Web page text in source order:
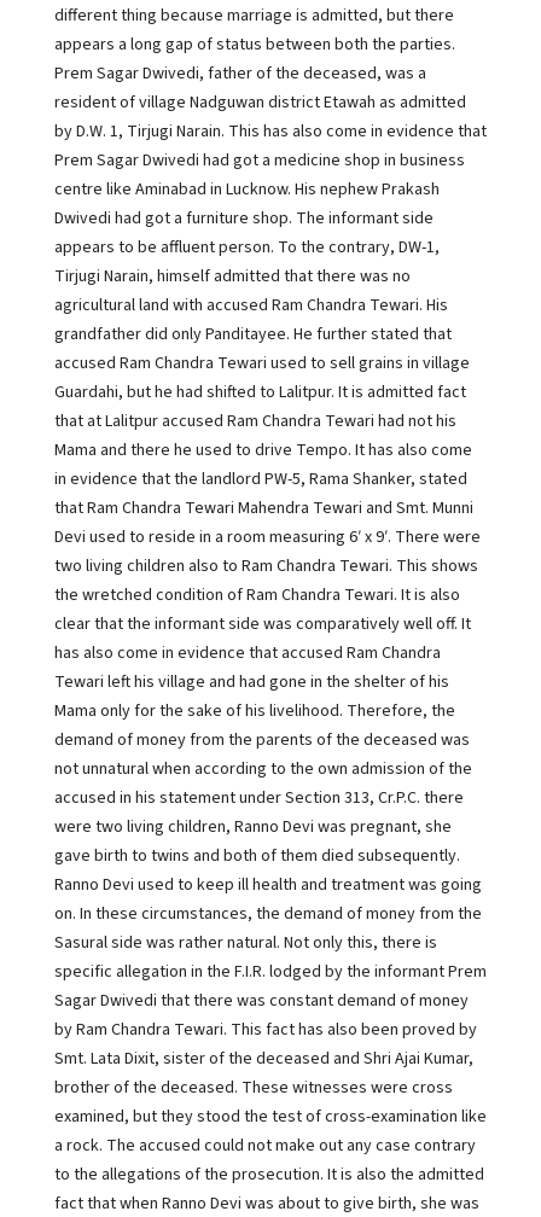
different thing because marriage is admitted, but there
appears a long gap of status between both the parties.
Prem Sagar Dwivedi, father of the deceased, was a
resident of village Nadguwan district Etawah as admitted
by D.W. 1, Tirjugi Narain. This has also come in evidence that
Prem Sagar Dwivedi had got a medicine shop in business
centre like Aminabad in Lucknow. His nephew Prakash
Dwivedi had got a furniture shop. The informant side
appears to be affluent person. To the contrary, DW-1,
Tirjugi Narain, himself admitted that there was no
agricultural land with accused Ram Chandra Tewari. His
grandfather did only Panditayee. He further stated that
accused Ram Chandra Tewari used to sell grains in village
Guardahi, but he had shifted to Lalitpur. It is admitted fact
that at Lalitpur accused Ram Chandra Tewari had not his
Mama and there he used to drive Tempo. It has also come
in evidence that the landlord PW-5, Rama Shanker, stated
that Ram Chandra Tewari Mahendra Tewari and Smt. Munni
Devi used to reside in a room measuring 6′ x 9′. There were
two living children also to Ram Chandra Tewari. This shows
the wretched condition of Ram Chandra Tewari. It is also
clear that the informant side was comparatively well off. It
has also come in evidence that accused Ram Chandra
Tewari left his village and had gone in the shelter of his
Mama only for the sake of his livelihood. Therefore, the
demand of money from the parents of the deceased was
not unnatural when according to the own admission of the
accused in his statement under Section 313, Cr.P.C. there
were two living children, Ranno Devi was pregnant, she
gave birth to twins and both of them died subsequently.
Ranno Devi used to keep ill health and treatment was going
on. In these circumstances, the demand of money from the
Sasural side was rather natural. Not only this, there is
specific allegation in the F.I.R. lodged by the informant Prem
Sagar Dwivedi that there was constant demand of money
by Ram Chandra Tewari. This fact has also been proved by
Smt. Lata Dixit, sister of the deceased and Shri Ajai Kumar,
brother of the deceased. These witnesses were cross
examined, but they stood the test of cross-examination like
a rock. The accused could not make out any case contrary
to the allegations of the prosecution. It is also the admitted
fact that when Ranno Devi was about to give birth, she was